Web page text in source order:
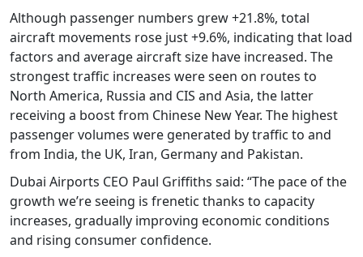
Although passenger numbers grew +21.8%, total
aircraft movements rose just +9.6%, indicating that load
factors and average aircraft size have increased. The
strongest traffic increases were seen on routes to
North America, Russia and CIS and Asia, the latter
receiving a boost from Chinese New Year. The highest
passenger volumes were generated by traffic to and
from India, the UK, Iran, Germany and Pakistan.
Dubai Airports CEO Paul Griffiths said: “The pace of the
growth we’re seeing is frenetic thanks to capacity
increases, gradually improving economic conditions
and rising consumer confidence.